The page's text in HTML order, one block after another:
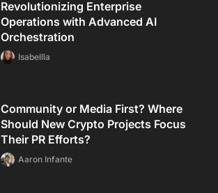
Revolutionizing Enterprise
Operations with Advanced AI
Orchestration
Isabellla
Community or Media First? Where
Should New Crypto Projects Focus
Their PR Efforts?
Aaron Infante